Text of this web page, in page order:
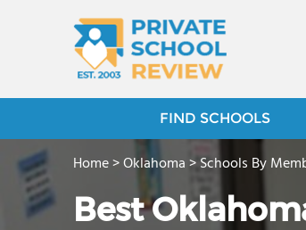
FIND SCHOOLS
Home>Oklahoma>Schools By
Best